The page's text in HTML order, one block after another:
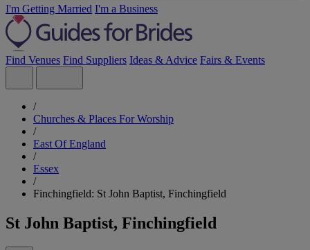
I'm Getting Married I'm a Business
Find Venues Find Suppliers Ideas & Advice Fairs & Events
/
Churches & Places For Worship
/
East Of England
/
Essex
/
Finchingfield: St John Baptist, Finchingfield
St John Baptist, Finchingfield